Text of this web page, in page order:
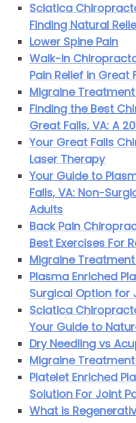
Sciatica
Finding Natural
Lower Spine Pain
Walk-in
Pain Relief in Great
Migraine
Finding the Best
Great Falls, VA: A
Your Great Falls
Laser Therapy
Your Guide to
Falls, VA: Non-
Adults
Back Pain
Best Exercises For
Migraine Treatment
Plasma Enriched
Surgical Option for
Sciatica
Your Guide to
Dry Needling vs
Migraine
Platelet Enriched
Solution For Joint
What is